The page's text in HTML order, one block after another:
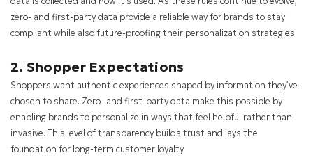
zero- and first-party data provide a reliable way for brands to stay
compliant while also future-proofing their personalization strategies.
2. Shopper Expectations
Shoppers want authentic experiences shaped by information they’ve
chosen to share. Zero- and first-party data make this possible by
enabling brands to personalize in ways that feel helpful rather than
invasive. This level of transparency builds trust and lays the
foundation for long-term customer loyalty.